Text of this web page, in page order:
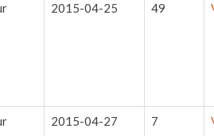
2015-04-25 49
2015-04-27 7